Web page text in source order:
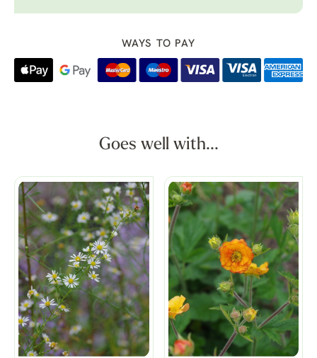
WAYS TO PAY
Goes well with...